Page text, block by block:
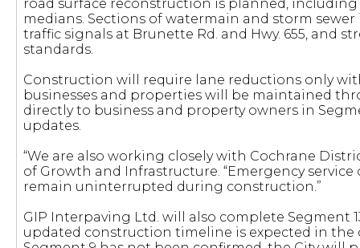
road surface reconstruction is planned,
medians. Sections of watermain and storm
traffic signals at Brunette Rd. and Hwy. 655, and
standards.
Construction will require lane reductions only
businesses and properties will be maintained
directly to business and property owners in
updates.
“We are also working closely with Cochrane
of Growth and Infrastructure. “Emergency
remain uninterrupted during construction.”
GIP Interpaving Ltd. will also complete Segment
updated construction timeline is expected in the